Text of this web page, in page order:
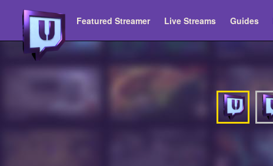
Featured Streamer Live Streams Guides